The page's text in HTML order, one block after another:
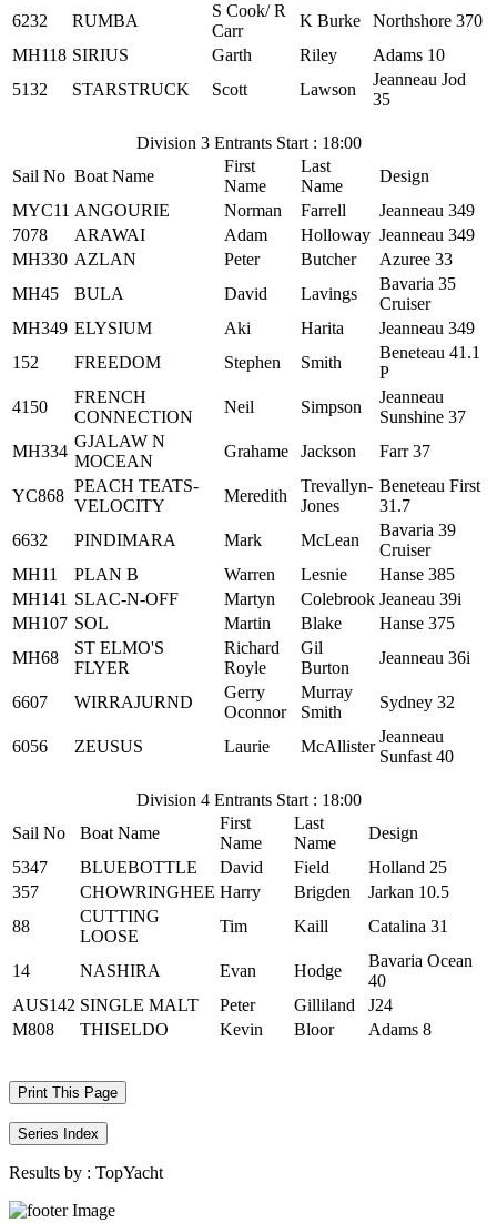
6232
RUMBA
S Cook/ R
Carr
K Burke
Northshore 370
MH118 SIRIUS Garth Riley
Adams 10
5132
STARSTRUCK Scott Lawson
Jeanneau Jod
35
Division 3 Entrants Start : 18:00
Sail No Boat Name
First
Name
Last
Name
Design
MYC11 ANGOURIE Norman Farrell
Jeanneau 349
7078
ARAWAI Adam Holloway Jeanneau 349
MH330 AZLAN Peter Butcher
Azuree 33
MH45
BULA David Lavings
Bavaria 35
Cruiser
MH349 ELYSIUM Aki Harita
Jeanneau 349
152
FREEDOM Stephen Smith
Beneteau 41.1
P
4150
FRENCH
CONNECTION
Neil Simpson
Jeanneau
Sunshine 37
MH334
GJALAW N
MOCEAN
Grahame Jackson Farr 37
YC868
PEACH TEATS-
VELOCITY
Meredith
Trevallyn-
Jones
Beneteau First
31.7
6632
PINDIMARA Mark McLean
Bavaria 39
Cruiser
MH11
PLAN B Warren Lesnie
Hanse 385
MH141 SLAC-N-OFF Martyn Colebrook Jeaneau 39i
MH107 SOL Martin Blake
Hanse 375
MH68
ST ELMO'S
FLYER
Richard
Royle
Gil
Burton
Jeanneau 36i
6607 WIRRAJURND
Gerry
Oconnor
Murray
Smith
Sydney 32
6056 ZEUSUS Laurie McAllister
Jeanneau
Sunfast 40
Division 4 Entrants Start : 18:00
Sail No
Boat Name
First
Name
Last
Name
Design
5347
BLUEBOTTLE David Field
Holland 25
357
CHOWRINGHEE Harry Brigden
Jarkan 10.5
88
CUTTING
LOOSE
Tim Kaill Catalina 31
14 NASHIRA Evan Hodge
Bavaria Ocean
40
AUS142 SINGLE MALT Peter Gilliland
J24
M808
THISELDO Kevin Bloor Adams 8
Print This Page
Series Index
Results by : TopYacht